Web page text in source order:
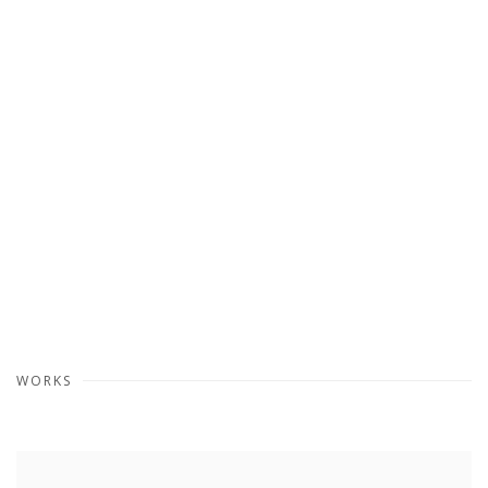
WORKS